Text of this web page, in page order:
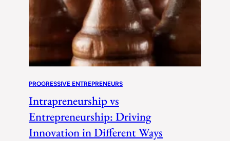
PROGRESSIVE ENTREPRENEURS
Intrapreneurship vs
Entrepreneurship: Driving
Innovation in Different Ways